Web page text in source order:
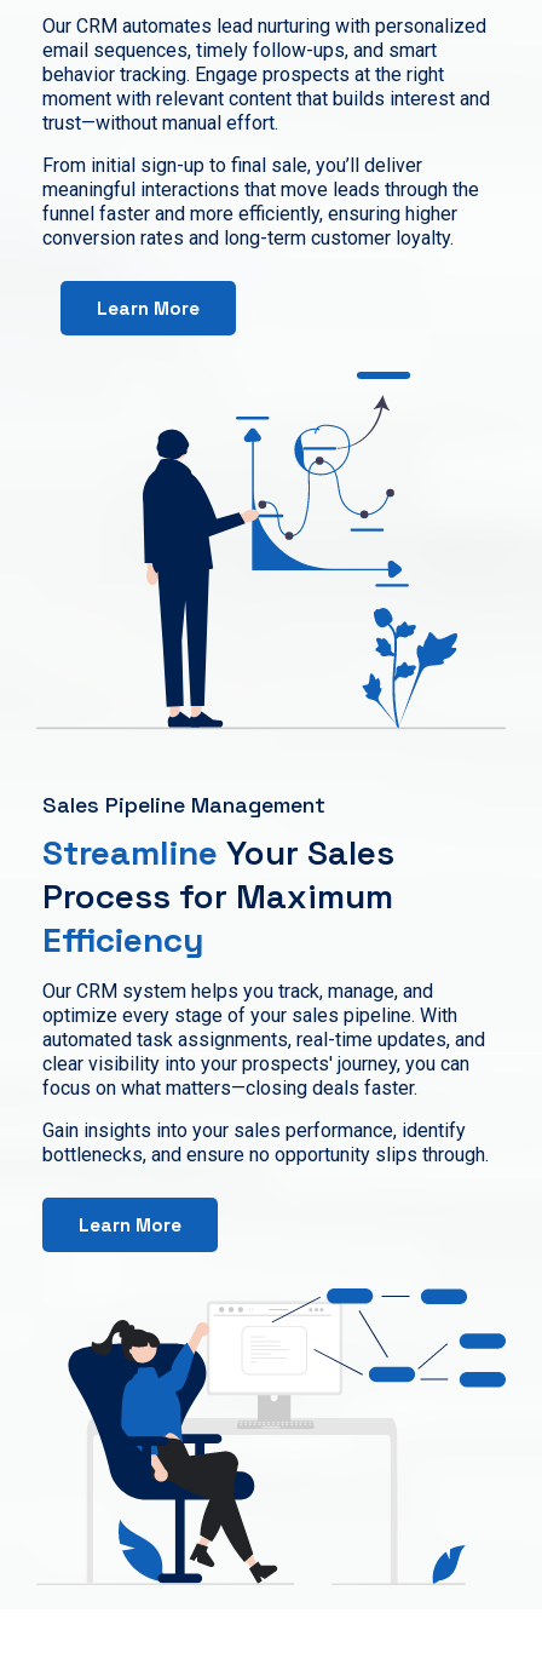
Our CRM automates lead nurturing with personalized
email sequences, timely follow-ups, and smart
behavior tracking. Engage prospects at the right
moment with relevant content that builds interest and
trust—without manual effort.
From initial sign-up to final sale, you’ll deliver
meaningful interactions that move leads through the
funnel faster and more efficiently, ensuring higher
conversion rates and long-term customer loyalty.
Learn More
Sales Pipeline Management
Streamline Your Sales
Process for Maximum
Efficiency
Our CRM system helps you track, manage, and
optimize every stage of your sales pipeline. With
automated task assignments, real-time updates, and
clear visibility into your prospects' journey, you can
focus on what matters—closing deals faster.
Gain insights into your sales performance, identify
bottlenecks, and ensure no opportunity slips through.
Learn More